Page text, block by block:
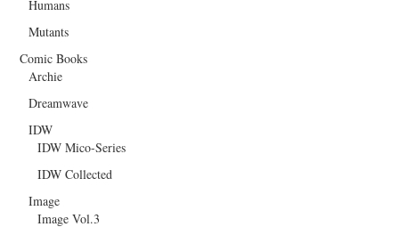
Humans
Mutants
Comic Books
Archie
Dreamwave
IDW
IDW Mico-Series
IDW Collected
Image
Image Vol.3